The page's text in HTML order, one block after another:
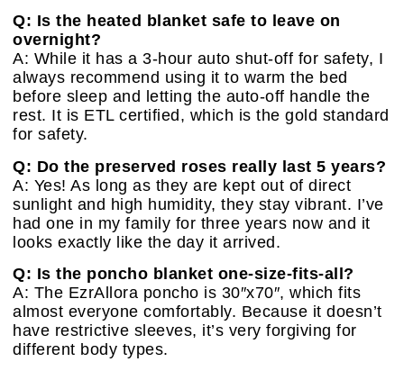
Q: Is the heated blanket safe to leave on
overnight?
A: While it has a 3-hour auto shut-off for safety, I
always recommend using it to warm the bed
before sleep and letting the auto-off handle the
rest. It is ETL certified, which is the gold standard
for safety.
Q: Do the preserved roses really last 5 years?
A: Yes! As long as they are kept out of direct
sunlight and high humidity, they stay vibrant. I’ve
had one in my family for three years now and it
looks exactly like the day it arrived.
Q: Is the poncho blanket one-size-fits-all?
A: The EzrAllora poncho is 30″x70″, which fits
almost everyone comfortably. Because it doesn’t
have restrictive sleeves, it’s very forgiving for
different body types.